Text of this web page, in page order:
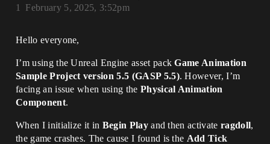
February 5, 2025, 3:52pm
1
Hello everyone,
I’m using the Unreal Engine asset packGame Animation
Sample Project version 5.5 (GASP 5.5). However, I’m
facing an issue when using the Physical Animation
Component.
When I initialize it in Begin Playand then activate ragdoll,
the game crashes. The cause I found is the Add Tick